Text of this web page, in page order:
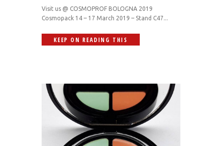
Visit us @ COSMOPROF BOLOGNA 2019
Cosmopack 14 – 17 March 2019 – Stand C47...
KEEP ON READING THIS